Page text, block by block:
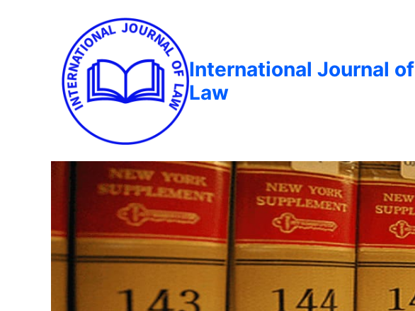
International Journal of
Law